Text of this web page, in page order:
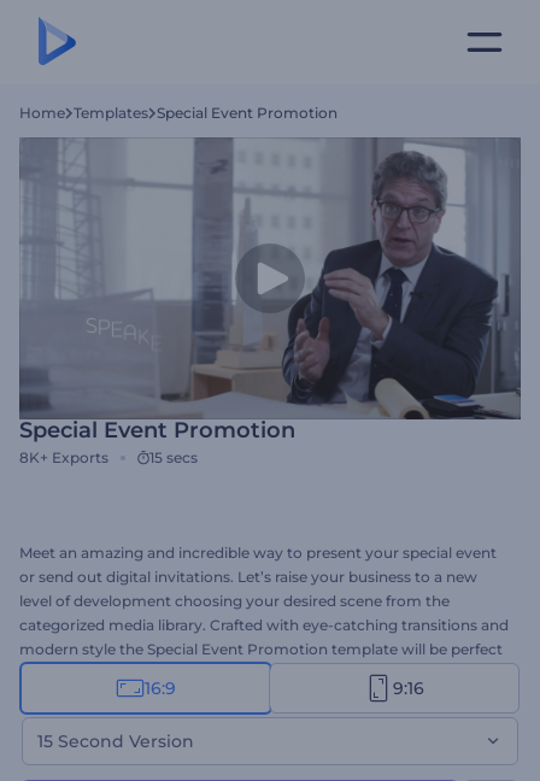
Home Templates Special Event Promotion
Special Event Promotion
8K+ Exports 15 secs
Meet an amazing and incredible way to present your special event
or send out digital invitations. Let’s raise your business to a new
level of development choosing your desired scene from the
categorized media library. Crafted with eye-catching transitions and
modern style the Special Event Promotion template will be perfect
to present a special event, corporate/conference intro, production
demo reel, movie/tv show programs and a lot more! This is the 15
seconds version. Try it out today for free!
16:9 9:16
15 Second Version